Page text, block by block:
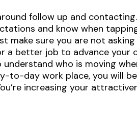
follow up and
and know when
make sure you are not
a better job to advance your
who is moving
to-day work place, you will
increasing your